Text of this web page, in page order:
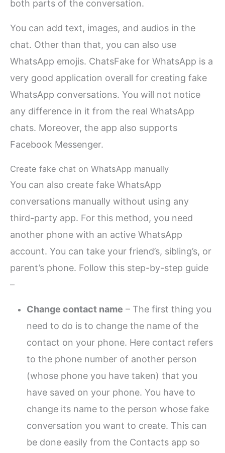
both parts of the conversation.
You can add text, images, and audios in the
chat. Other than that, you can also use
WhatsApp emojis. ChatsFake for WhatsApp is a
very good application overall for creating fake
WhatsApp conversations. You will not notice
any difference in it from the real WhatsApp
chats. Moreover, the app also supports
Facebook Messenger.
Create fake chat on WhatsApp manually
You can also create fake WhatsApp
conversations manually without using any
third-party app. For this method, you need
another phone with an active WhatsApp
account. You can take your friend’s, sibling’s, or
parent’s phone. Follow this step-by-step guide
–
Change contact name – The first thing you
need to do is to change the name of the
contact on your phone. Here contact refers
to the phone number of another person
(whose phone you have taken) that you
have saved on your phone. You have to
change its name to the person whose fake
conversation you want to create. This can
be done easily from the Contacts app so